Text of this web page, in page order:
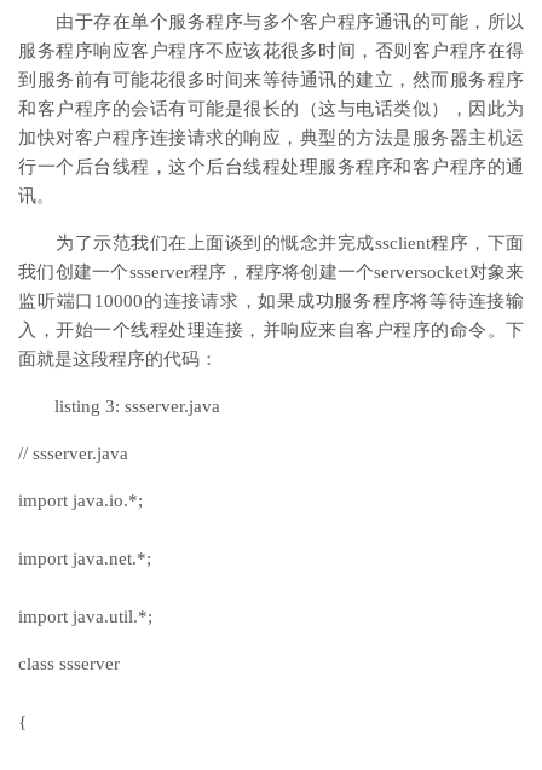
由于存在单个服务程序与多个客户程序通讯的可能，所以
服务程序响应客户程序不应该花很多时间，否则客户程序在得
到服务前有可能花很多时间来等待通讯的建立，然而服务程序
和客户程序的会话有可能是很长的（这与电话类似），因此为
加快对客户程序连接请求的响应，典型的方法是服务器主机运
行一个后台线程，这个后台线程处理服务程序和客户程序的通
讯。
为了示范我们在上面谈到的慨念并完成ssclient程序，下面
我们创建一个ssserver程序，程序将创建一个serversocket对象来
监听端口10000的连接请求，如果成功服务程序将等待连接输
入，开始一个线程处理连接，并响应来自客户程序的命令。下
面就是这段程序的代码：
listing 3: ssserver.java
// ssserver.java
import java.io.*;
import java.net.*;
import java.util.*;
class ssserver
{